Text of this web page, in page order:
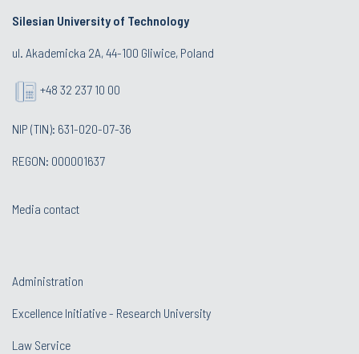
Silesian University of Technology
ul. Akademicka 2A, 44-100 Gliwice, Poland
+48 32 237 10 00
NIP (TIN): 631-020-07-36
REGON: 000001637
Media contact
Administration
Excellence Initiative - Research University
Law Service